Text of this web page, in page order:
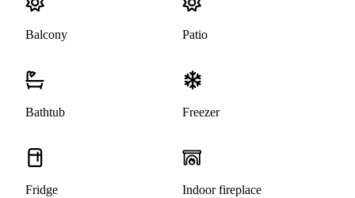
Balcony Patio
Bathtub Freezer
Fridge Indoor fireplace